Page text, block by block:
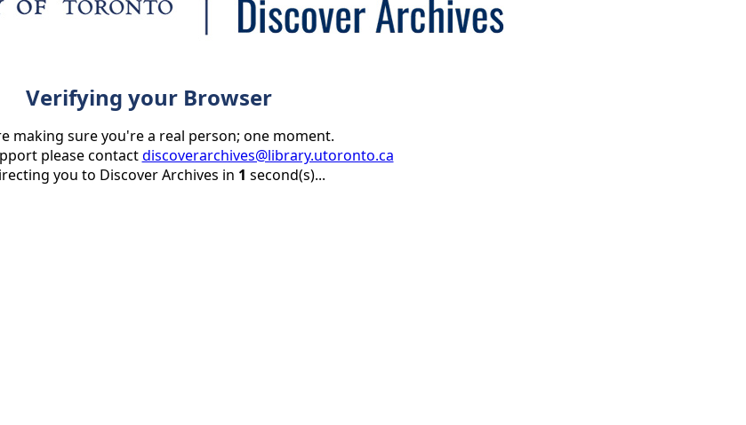
Verifying your Browser
making sure you're a real person; one moment.
please contactdiscoverarchives@library.utoronto.ca
you to Discover Archives in 1 second(s)...